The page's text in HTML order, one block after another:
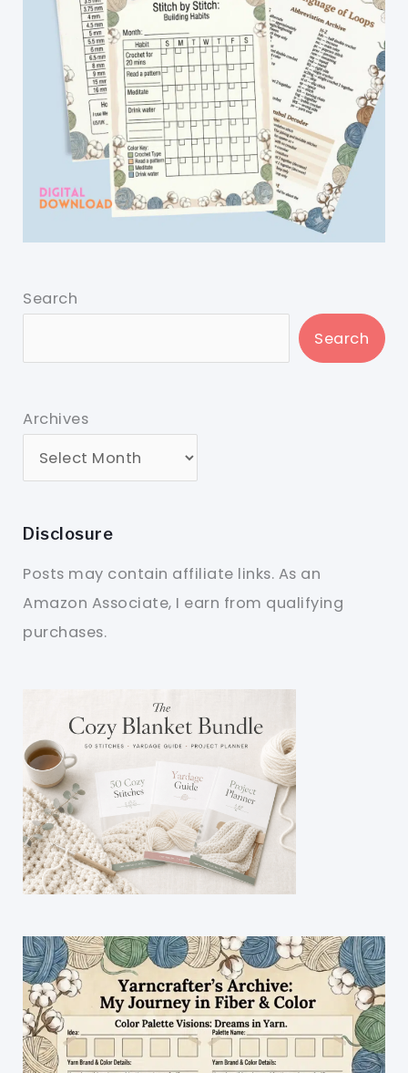
Search
Search
Archives
Disclosure
Posts may contain affiliate links. As an
Amazon Associate, I earn from qualifying
purchases.